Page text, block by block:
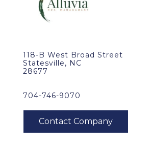
118-B West Broad Street
Statesville, NC
28677
704-746-9070